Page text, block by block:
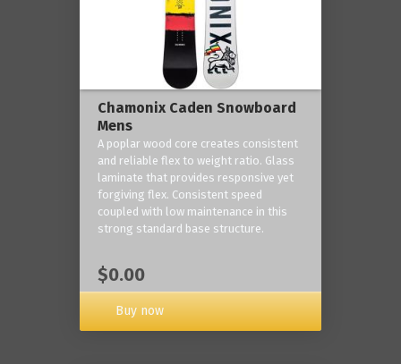
Chamonix Caden Snowboard
Mens
A poplar wood core creates consistent
and reliable flex to weight ratio. Glass
laminate that provides responsive yet
forgiving flex. Consistent speed
coupled with low maintenance in this
strong standard base structure.
$0.00
Buy now